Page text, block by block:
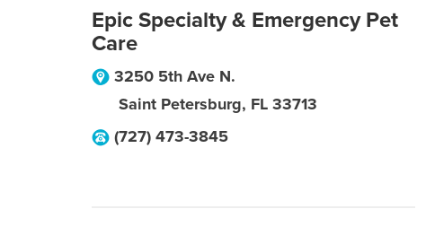
Epic Specialty & Emergency Pet
Care
3250 5th Ave N.
Saint Petersburg, FL 33713
(727) 473-3845